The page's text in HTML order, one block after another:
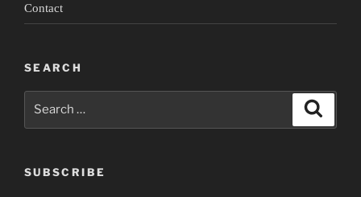
Contact
SEARCH
SUBSCRIBE